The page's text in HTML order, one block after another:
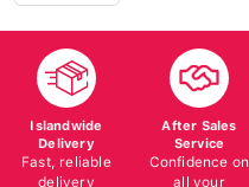
Islandwide
Delivery
Fast, reliable
delivery
After Sales
Service
Confidence on
all your